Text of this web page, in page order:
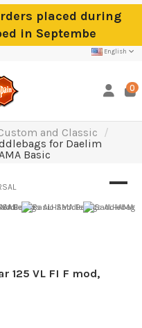
placed during
in Septembe
English
0
and Classic
for Daelim
Basic
125 VL FI F mod,